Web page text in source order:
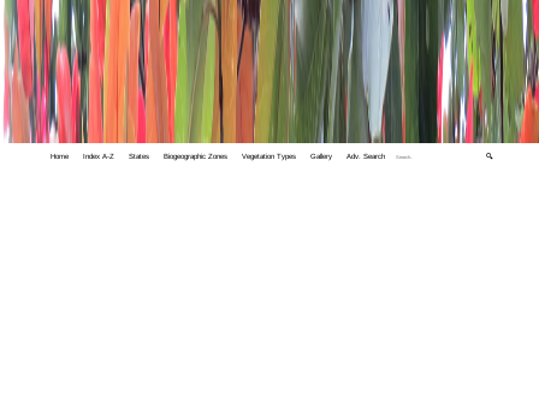
Home Index A-Z States Biogeographic Zones Vegetation Types Gallery Adv. Search 🔍